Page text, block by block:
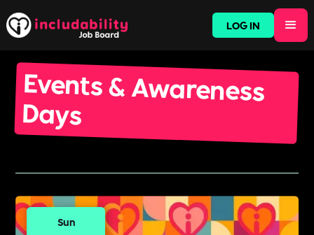
LOG IN
Events & Awareness
Days
Sun